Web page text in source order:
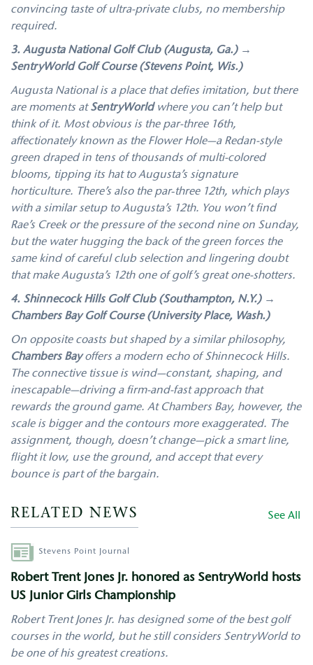
convincing taste of ultra-private clubs, no membership
required.
3. Augusta National Golf Club (Augusta, Ga.) →
SentryWorld Golf Course (Stevens Point, Wis.)
Augusta National is a place that defies imitation, but there
are moments atSentryWorldwhere you can’t help but
think of it. Most obvious is the par-three 16th,
affectionately known as the Flower Hole—a Redan-style
green draped in tens of thousands of multi-colored
blooms, tipping its hat to Augusta’s signature
horticulture. There’s also the par‑three 12th, which plays
with a similar setup to Augusta’s 12th. You won’t find
Rae’s Creek or the pressure of the second nine on Sunday,
but the water hugging the back of the green forces the
same kind of careful club selection and lingering doubt
that make Augusta’s 12th one of golf’s great one-shotters.
4. Shinnecock Hills Golf Club (Southampton, N.Y.) →
Chambers Bay Golf Course (University Place, Wash.)
On opposite coasts but shaped by a similar philosophy,
Chambers Bayoffers a modern echo of Shinnecock Hills.
The connective tissue is wind—constant, shaping, and
inescapable—driving a firm-and-fast approach that
rewards the ground game. At Chambers Bay, however, the
scale is bigger and the contours more exaggerated. The
assignment, though, doesn’t change—pick a smart line,
flight it low, use the ground, and accept that every
bounce is part of the bargain.
RELATED NEWS See All
AuthorStevens Point Journal
Robert Trent Jones Jr. honored as SentryWorld hosts
US Junior Girls Championship
Robert Trent Jones Jr. has designed some of the best golf
courses in the world, but he still considers SentryWorld to
be one of his greatest creations.